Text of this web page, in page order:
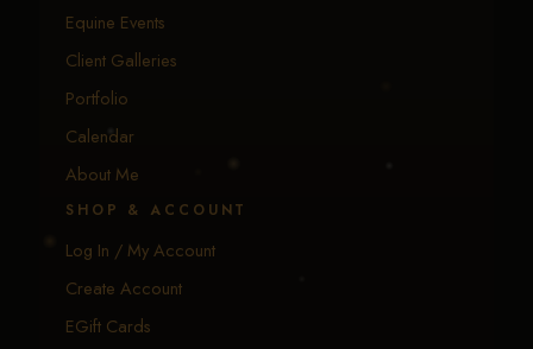
Equine Events
Client Galleries
Portfolio
Calendar
About Me
SHOP & ACCOUNT
Log In / My Account
Create Account
EGift Cards